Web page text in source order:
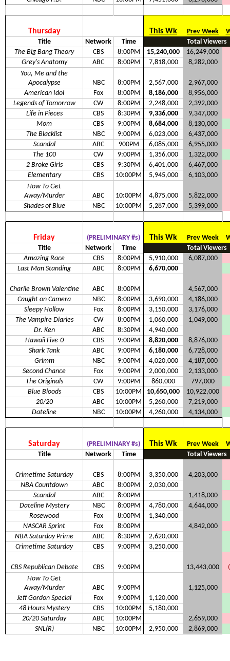
Thursday This Wk Prev Week
Title
Network Time
Total Viewers
The Big Bang Theory
CBS 8:00PM 15,240,000 16,249,000
Grey's Anatomy
ABC 8:00PM 7,818,000
8,282,000
You, Me and the
Apocalypse
NBC 8:00PM 2,567,000
2,967,000
American Idol
Fox 8:00PM 8,186,000
8,956,000
Legends of Tomorrow
CW 8:00PM 2,248,000
2,392,000
Life in Pieces
CBS 8:30PM 9,336,000
9,347,000
Mom
CBS 9:00PM 8,684,000
8,130,000
The Blacklist
NBC 9:00PM 6,023,000
6,437,000
Scandal
ABC 900PM 6,085,000
6,955,000
The 100
CW 9:00PM 1,356,000
1,322,000
2 Broke Girls
CBS 9:30PM 6,401,000
6,467,000
Elementary
CBS 10:00PM 5,945,000
6,103,000
How To Get
Away/Murder
ABC 10:00PM 4,875,000
5,822,000
Shades of Blue
NBC 10:00PM 5,287,000 5,399,000
Friday (PRELIMINARY #s) This Wk Prev Week
Title
Network Time
Total Viewers
Amazing Race
CBS 8:00PM 5,910,000
6,087,000
Last Man Standing
ABC 8:00PM 6,670,000
Charlie Brown Valentine ABC 8:00PM 4,567,000
Caught on Camera
NBC 8:00PM 3,690,000
4,186,000
Sleepy Hollow
Fox 8:00PM 3,150,000
3,176,000
The Vampire Diaries
CW 8:00PM 1,060,000
1,049,000
Dr. Ken
ABC 8:30PM
4,940,000
Hawaii Five-0
CBS 9:00PM 8,820,000
8,876,000
Shark Tank
ABC 9:00PM 6,180,000
6,728,000
Grimm
NBC 9:00PM 4,020,000
4,187,000
Second Chance
Fox 9:00PM 2,000,000
2,133,000
The Originals
CW 9:00PM 860,000
797,000
Blue Bloods
CBS 10:00PM 10,650,000
10,922,000
20/20
ABC 10:00PM 5,260,000 7,219,000
Dateline
NBC 10:00PM 4,260,000 4,134,000
Saturday (PRELIMINARY #s) This Wk Prev Week
Title
Network Time Total Viewers
Crimetime Saturday CBS 8:00PM 3,350,000
4,203,000
NBA Countdown
ABC 8:00PM
2,030,000
Scandal
ABC 8:00PM 1,418,000
Dateline Mystery
NBC 8:00PM 4,780,000
4,644,000
Rosewood
Fox 8:00PM
1,340,000
NASCAR Sprint
Fox 8:00PM 4,842,000
NBA Saturday Prime
ABC 8:30PM
2,620,000
Crimetime Saturday
CBS 9:00PM 3,250,000
CBS Republican Debate CBS 9:00PM 13,443,000
How To Get
Away/Murder
ABC 9:00PM 1,125,000
Jeff Gordon Special
Fox 9:00PM
1,120,000
48 Hours Mystery
CBS 10:00PM
5,180,000
20/20 Saturday
ABC 10:00PM 2,659,000
SNL(R)
NBC 10:00PM 2,950,000 2,869,000